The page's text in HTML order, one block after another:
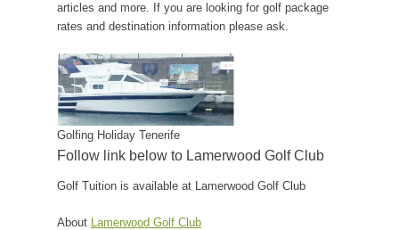
articles and more. If you are looking for golf package
rates and destination information please ask.
Golfing Holiday Tenerife
Follow link below to Lamerwood Golf Club
Golf Tuition is available at Lamerwood Golf Club
About Lamerwood Golf Club